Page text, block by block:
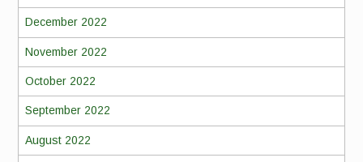
December 2022
November 2022
October 2022
September 2022
August 2022